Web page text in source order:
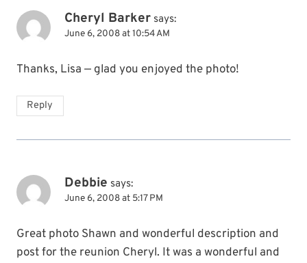
Cheryl Barker says:
June 6, 2008 at 10:54 AM
Thanks, Lisa — glad you enjoyed the photo!
Reply
Debbie says:
June 6, 2008 at 5:17 PM
Great photo Shawn and wonderful description and
post for the reunion Cheryl. It was a wonderful and